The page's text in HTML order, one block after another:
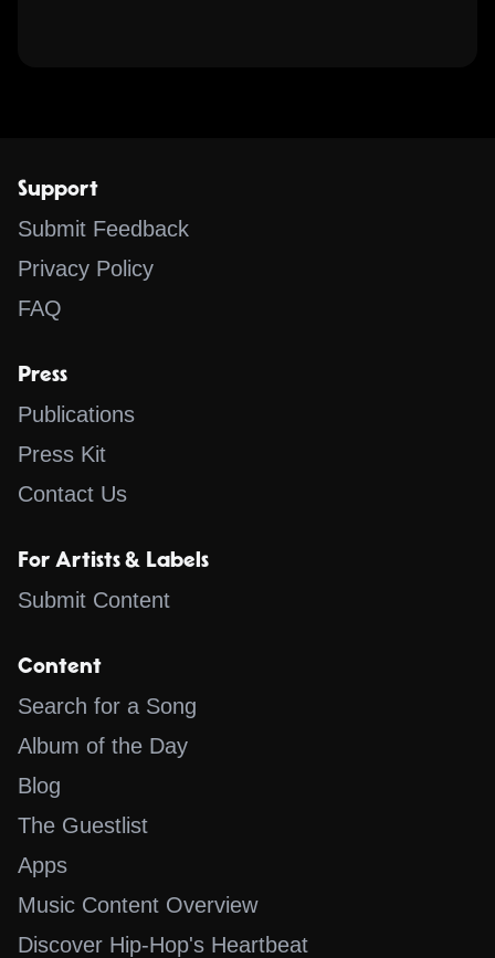
Support
Submit Feedback
Privacy Policy
FAQ
Press
Publications
Press Kit
Contact Us
For Artists & Labels
Submit Content
Content
Search for a Song
Album of the Day
Blog
The Guestlist
Apps
Music Content Overview
Discover Hip-Hop's Heartbeat